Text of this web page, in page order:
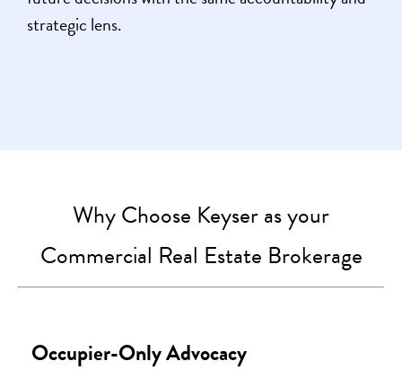
strategic lens.
Why Choose Keyser as your
Commercial Real Estate Brokerage
Occupier-Only Advocacy